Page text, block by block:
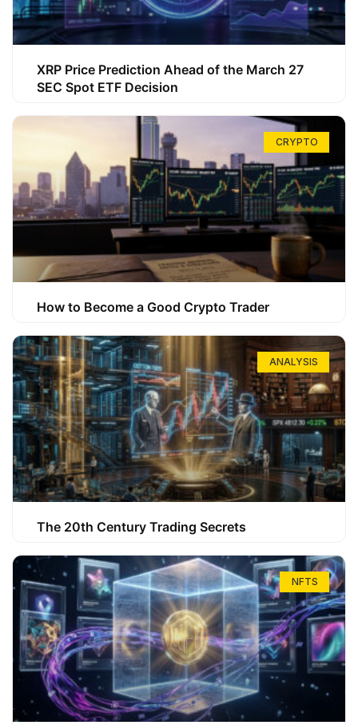
XRP Price Prediction Ahead of the March 27
SEC Spot ETF Decision
CRYPTO
How to Become a Good Crypto Trader
ANALYSIS
The 20th Century Trading Secrets
NFTS